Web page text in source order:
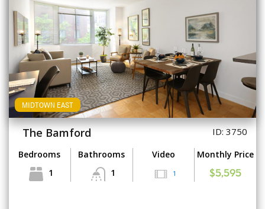
MIDTOWN EAST
The Bamford ID: 3750
Bedrooms
1
Bathrooms
1
Video
1
Monthly Price
$5,595